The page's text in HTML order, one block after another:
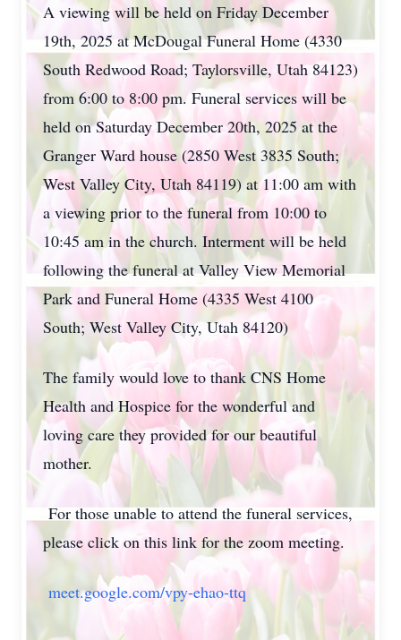
A viewing will be held on Friday December
19th, 2025 at McDougal Funeral Home (4330
South Redwood Road; Taylorsville, Utah 84123)
from 6:00 to 8:00 pm. Funeral services will be
held on Saturday December 20th, 2025 at the
Granger Ward house (2850 West 3835 South;
West Valley City, Utah 84119) at 11:00 am with
a viewing prior to the funeral from 10:00 to
10:45 am in the church. Interment will be held
following the funeral at Valley View Memorial
Park and Funeral Home (4335 West 4100
South; West Valley City, Utah 84120)
The family would love to thank CNS Home
Health and Hospice for the wonderful and
loving care they provided for our beautiful
mother.
For those unable to attend the funeral services,
please click on this link for the zoom meeting.
meet.google.com/vpy-ehao-ttq